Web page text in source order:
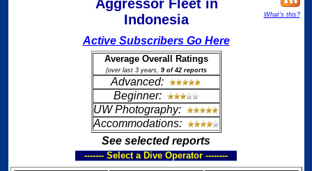
Aggressor Fleet in
Indonesia
What's this?
Active Subscribers Go Here
Average Overall Ratings
(over last 3 years, 9 of 42 reports
Advanced:
Beginner:
UW Photography:
Accommodations:
See selected reports
------- Select a Dive Operator --------